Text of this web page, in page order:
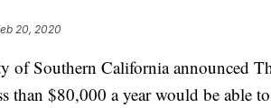
20, 2020
of Southern California announced
than $80,000 a year would be able